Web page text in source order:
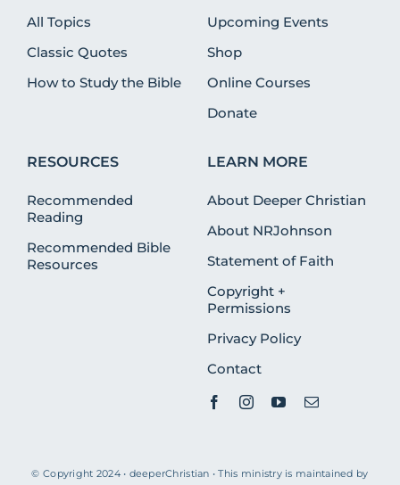
All Topics
Classic Quotes
How to Study the Bible
Upcoming Events
Shop
Online Courses
Donate
RESOURCES
Recommended
Reading
Recommended Bible
Resources
LEARN MORE
About Deeper Christian
About NRJohnson
Statement of Faith
Copyright +
Permissions
Privacy Policy
Contact
© Copyright 2024 • deeperChristian • This ministry is maintained by